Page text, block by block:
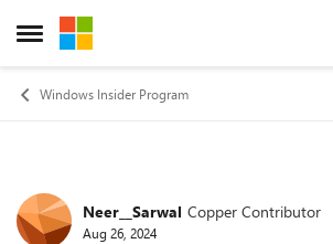
Open Side Menu
Skip to content
Windows Insider Program
Forum Discussion
Neer__Sarwal Copper Contributor
Aug 26, 2024